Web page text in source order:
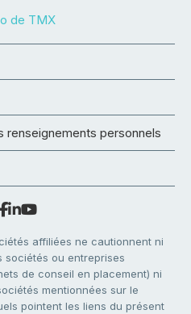
renseignements personnels
affiliées ne cautionnent ni
sociétés ou entreprises
de conseil en placement) ni
mentionnées sur le
pointent les liens du présent